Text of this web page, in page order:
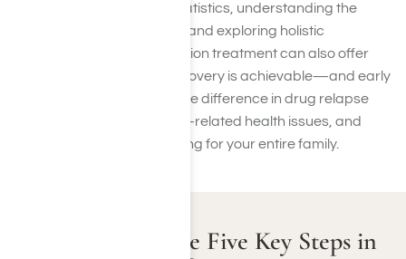
about substance abuse statistics, understanding the
family impact of addiction, and exploring holistic
approaches to drug addiction treatment can also offer
perspective and hope. Recovery is achievable—and early
intervention can make all the difference in drug relapse
prevention, improving drug-related health issues, and
supporting long-term healing for your entire family.
Understanding the Five Key Steps in